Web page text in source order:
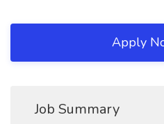
Apply
Job Summary